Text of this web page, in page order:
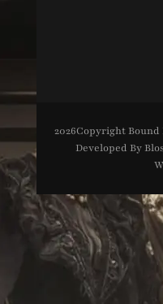
2026Copyright Bound
Developed By